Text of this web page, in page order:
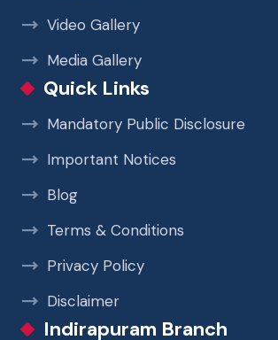
Video Gallery
Media Gallery
Quick Links
Mandatory Public Disclosure
Important Notices
Blog
Terms & Conditions
Privacy Policy
Disclaimer
Indirapuram Branch